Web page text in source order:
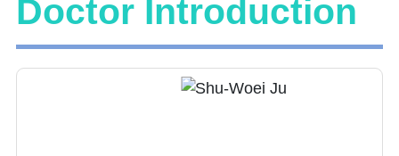
Doctor Introduction